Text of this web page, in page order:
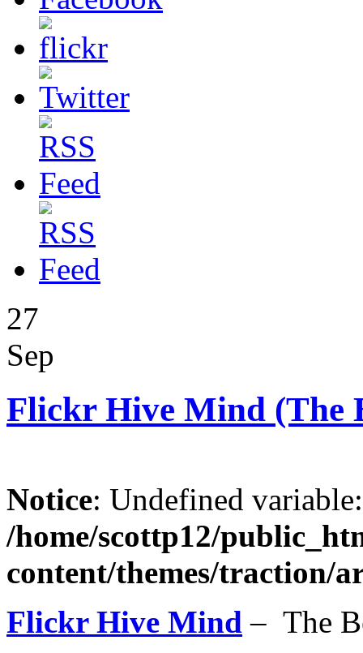
27
Sep
Flickr Hive Mind (The
Notice: Undefined
/home/scottp12/
content/themes/traction/
Flickr Hive Mind – The